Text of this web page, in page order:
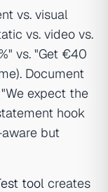
vs. visual
vs. video vs.
vs. "Get €40
Document
expect the
hook
but
tool creates